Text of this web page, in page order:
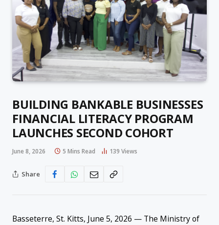
BUILDING BANKABLE BUSINESSES
FINANCIAL LITERACY PROGRAM
LAUNCHES SECOND COHORT
June 8, 2026 5 Mins Read 139 Views
Share
Basseterre, St. Kitts, June 5, 2026 — The Ministry of